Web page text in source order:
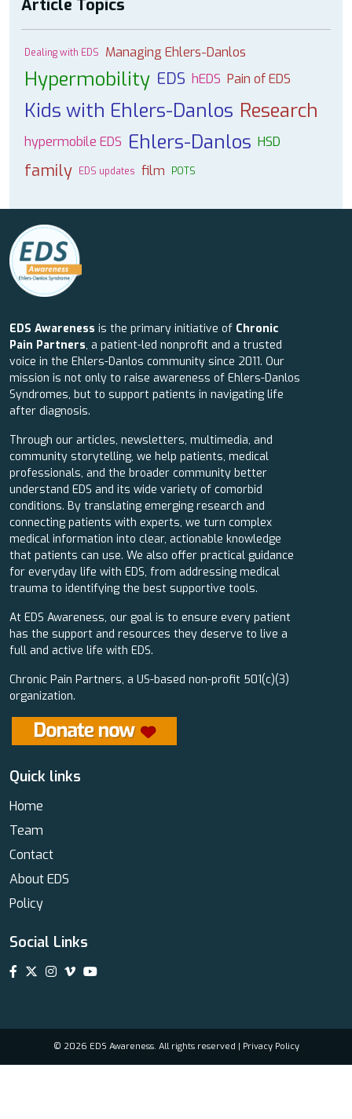
Article Topics
Dealing with EDS Managing Ehlers-Danlos
Hypermobility EDS hEDS Pain of EDS
Kids with Ehlers-Danlos Research
hypermobile EDS Ehlers-Danlos HSD
family EDS updates film POTS
EDS Awareness is the primary initiative of Chronic
Pain Partners, a patient-led nonprofit and a trusted
voice in the Ehlers-Danlos community since 2011. Our
mission is not only to raise awareness of Ehlers-Danlos
Syndromes, but to support patients in navigating life
after diagnosis.
Through our articles, newsletters, multimedia, and
community storytelling, we help patients, medical
professionals, and the broader community better
understand EDS and its wide variety of comorbid
conditions. By translating emerging research and
connecting patients with experts, we turn complex
medical information into clear, actionable knowledge
that patients can use. We also offer practical guidance
for everyday life with EDS, from addressing medical
trauma to identifying the best supportive tools.
At EDS Awareness, our goal is to ensure every patient
has the support and resources they deserve to live a
full and active life with EDS.
Chronic Pain Partners, a US-based non-profit 501(c)(3)
organization.
Quick links
Home
Team
Contact
About EDS
Policy
Social Links
© 2026 EDS Awareness. All rights reserved | Privacy Policy